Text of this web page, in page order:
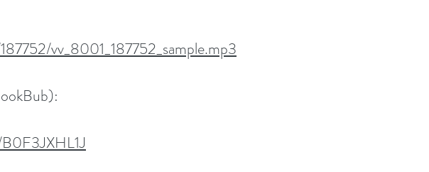
vv_8001_187752_sample.mp3